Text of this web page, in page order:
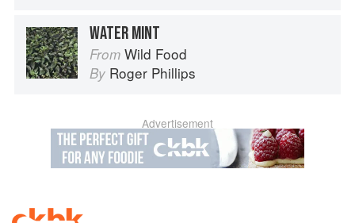
WATER MINT
From Wild Food
By Roger Phillips
Advertisement